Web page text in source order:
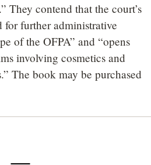
They contend that the court’s
for further administrative
of the OFPA” and “opens
involving cosmetics and
The book may be purchased